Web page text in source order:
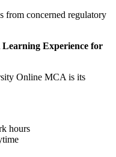
from concerned regulatory
Experience for
Online MCA is its
hours